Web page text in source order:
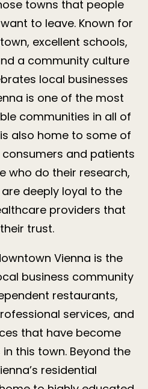
towns that people
to leave. Known for
excellent schools,
a community culture
local businesses
is one of the most
communities in all of
also home to some of
and patients
who do their research,
deeply loyal to the
providers that
trust.
Vienna is the
business community
restaurants,
services, and
that have become
this town. Beyond the
residential